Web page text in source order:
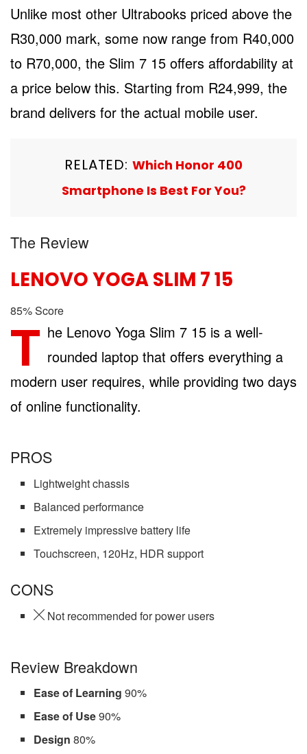
Unlike most other Ultrabooks priced above the
R30,000 mark, some now range from R40,000
to R70,000, the Slim 7 15 offers affordability at
a price below this. Starting from R24,999, the
brand delivers for the actual mobile user.
RELATED: Which Honor 400
Smartphone Is Best For You?
The Review
LENOVO YOGA SLIM 7 15
85%Score
T he Lenovo Yoga Slim 7 15 is a well-
rounded laptop that offers everything a
modern user requires, while providing two days
of online functionality.
PROS
Lightweight chassis
Balanced performance
Extremely impressive battery life
Touchscreen, 120Hz, HDR support
CONS
Not recommended for power users
Review Breakdown
Ease of Learning 90%
Ease of Use90%
Design 80%